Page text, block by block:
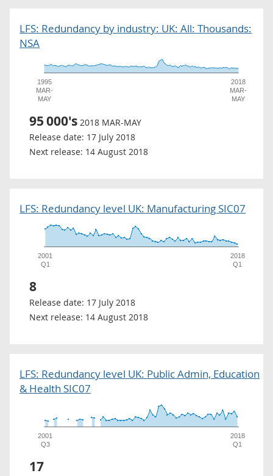
LFS: Redundancy by industry: UK: All: Thousands:
NSA
1995
MAR-
MAY
2018
MAR-
MAY
95000's 2018 MAR-MAY
Release date: 17 July 2018
Next release: 14 August 2018
LFS: Redundancy level UK: Manufacturing SIC07
2001
Q1
2018
Q1
8
Release date: 17 July 2018
Next release: 14 August 2018
LFS: Redundancy level UK: Public Admin, Education
& Health SIC07
2001
Q3
2018
Q1
17